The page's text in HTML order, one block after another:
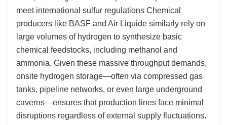
meet international sulfur regulations Chemical
producers like BASF and Air Liquide similarly rely on
large volumes of hydrogen to synthesize basic
chemical feedstocks, including methanol and
ammonia. Given these massive throughput demands,
onsite hydrogen storage—often via compressed gas
tanks, pipeline networks, or even large underground
caverns—ensures that production lines face minimal
disruptions regardless of external supply fluctuations.